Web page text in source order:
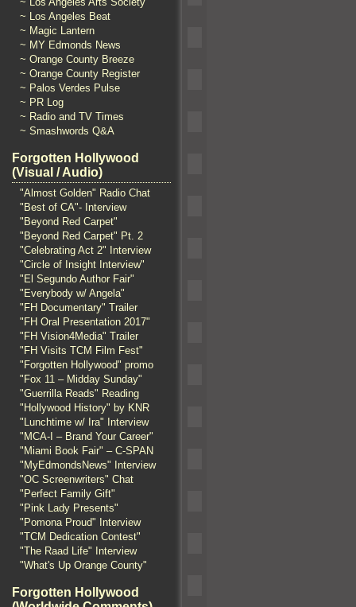
~ Los Angeles Beat
~ Magic Lantern
~ MY Edmonds News
~ Orange County Breeze
~ Orange County Register
~ Palos Verdes Pulse
~ PR Log
~ Radio and TV Times
~ Smashwords Q&A
Forgotten Hollywood
(Visual / Audio)
"Almost Golden" Radio Chat
"Best of CA"- Interview
"Beyond Red Carpet"
"Beyond Red Carpet" Pt. 2
"Celebrating Act 2" Interview
"Circle of Insight Interview"
"El Segundo Author Fair"
"Everybody w/ Angela"
"FH Documentary" Trailer
"FH Oral Presentation 2017"
"FH Vision4Media" Trailer
"FH Visits TCM Film Fest"
"Forgotten Hollywood" promo
"Fox 11 – Midday Sunday"
"Guerrilla Reads" Reading
"Hollywood History" by KNR
"Lunchtime w/ Ira" Interview
"MCA-I – Brand Your Career"
"Miami Book Fair" – C-SPAN
"MyEdmondsNews" Interview
"OC Screenwriters" Chat
"Perfect Family Gift"
"Pink Lady Presents"
"Pomona Proud" Interview
"TCM Dedication Contest"
"The Raad Life" Interview
"What's Up Orange County"
Forgotten Hollywood